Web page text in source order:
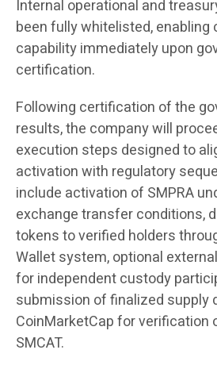
Internal operational and
been fully whitelisted,
capability immediately upon
certification.
Following certification of the
results, the company will
execution steps designed to
activation with regulatory
include activation of SMPRA
exchange transfer conditions,
tokens to verified holders
Wallet system, optional
for independent custody
submission of finalized supply
CoinMarketCap for verification
SMCAT.